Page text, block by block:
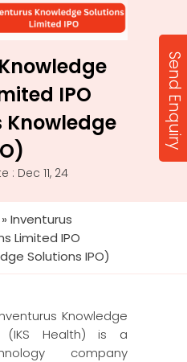
IPO
: Dec 11, 24
» Inventurus
Limited IPO
Solutions IPO)
Knowledge
(IKS Health) is a
company
Send Enquiry